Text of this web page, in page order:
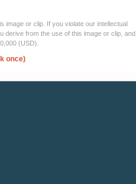
image or clip. If you violate our intellectual
from the use of this image or clip, and,
(USD).
once)